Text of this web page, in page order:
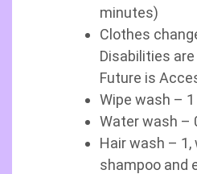
minutes)
Clothes
Disabilities
Future is
Wipe wash – 1
Water wash –
Hair wash –
shampoo and